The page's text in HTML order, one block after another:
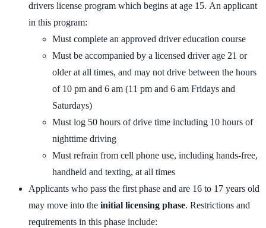
drivers license program which begins at age 15. An applicant
in this program:
Must complete an approved driver education course
Must be accompanied by a licensed driver age 21 or
older at all times, and may not drive between the hours
of 10 pm and 6 am (11 pm and 6 am Fridays and
Saturdays)
Must log 50 hours of drive time including 10 hours of
nighttime driving
Must refrain from cell phone use, including hands-free,
handheld and texting, at all times
Applicants who pass the first phase and are 16 to 17 years old
may move into the initial licensing phase. Restrictions and
requirements in this phase include: